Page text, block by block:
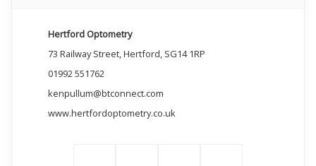
Hertford Optometry
73 Railway Street, Hertford, SG14 1RP
01992 551762
kenpullum@btconnect.com
www.hertfordoptometry.co.uk